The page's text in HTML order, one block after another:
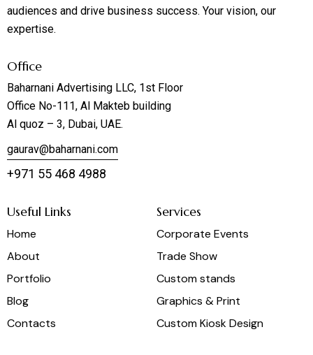
audiences and drive business success. Your vision, our
expertise.
Office
Baharnani Advertising LLC, 1st Floor
Office No-111, Al Makteb building
Al quoz – 3, Dubai, UAE.
gaurav@baharnani.com
+971 55 468 4988
Useful Links
Home
About
Portfolio
Blog
Contacts
Services
Corporate Events
Trade Show
Custom stands
Graphics & Print
Custom Kiosk Design